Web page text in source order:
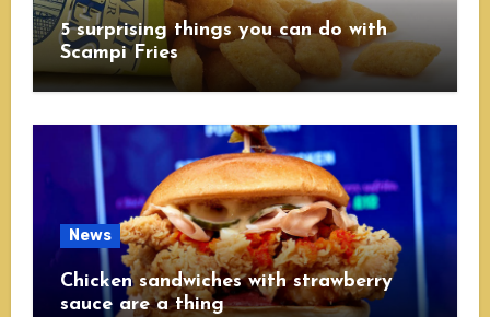
5 surprising things you can do with
Scampi Fries
News
Chicken sandwiches with strawberry
sauce are a thing